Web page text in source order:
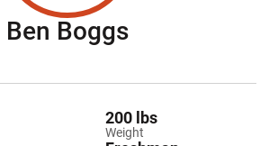
Ben BoggsSeason
Weight
200 lbs